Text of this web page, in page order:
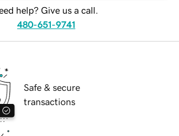
help? Give us a call.
480-651-9741
Safe & secure
transactions